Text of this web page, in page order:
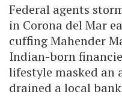
Federal agents
in Corona del Mar
cuffing Mahender
Indian-born
lifestyle masked an
drained a local